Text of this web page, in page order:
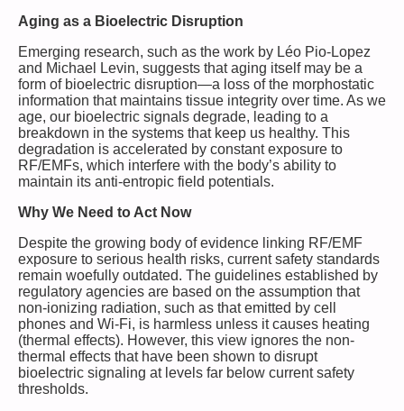
Aging as a Bioelectric Disruption
Emerging research, such as the work by Léo Pio-Lopez
and Michael Levin, suggests that aging itself may be a
form of bioelectric disruption—a loss of the morphostatic
information that maintains tissue integrity over time. As we
age, our bioelectric signals degrade, leading to a
breakdown in the systems that keep us healthy. This
degradation is accelerated by constant exposure to
RF/EMFs, which interfere with the body’s ability to
maintain its anti-entropic field potentials.
Why We Need to Act Now
Despite the growing body of evidence linking RF/EMF
exposure to serious health risks, current safety standards
remain woefully outdated. The guidelines established by
regulatory agencies are based on the assumption that
non-ionizing radiation, such as that emitted by cell
phones and Wi-Fi, is harmless unless it causes heating
(thermal effects). However, this view ignores the non-
thermal effects that have been shown to disrupt
bioelectric signaling at levels far below current safety
thresholds.